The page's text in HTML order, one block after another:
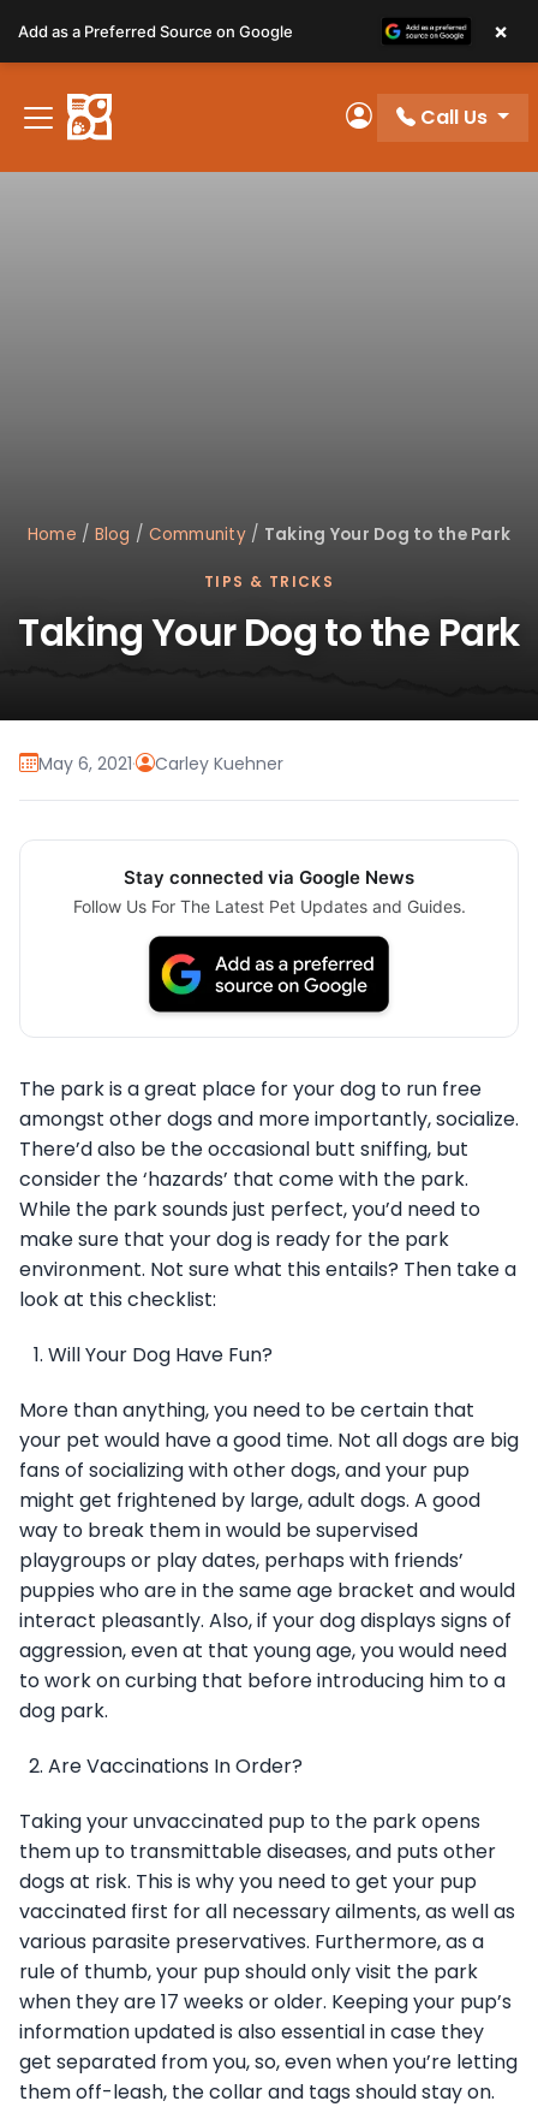
note:
This
website
includes
My Account
Call Us
Home / Blog / Community / Taking Your Dog to the Park
TIPS & TRICKS
Taking Your Dog to the Park
May 6, 2021· Carley Kuehner
Stay connected via Google News
Follow Us For The Latest Pet Updates and Guides.
The park is a great place for your dog to run free
amongst other dogs and more importantly, socialize.
There’d also be the occasional butt sniffing, but
consider the ‘hazards’ that come with the park.
While the park sounds just perfect, you’d need to
make sure that your dog is ready for the park
environment. Not sure what this entails? Then take a
look at this checklist:
Will Your Dog Have Fun?
More than anything, you need to be certain that
your pet would have a good time. Not all dogs are big
fans of socializing with other dogs, and your pup
might get frightened by large, adult dogs. A good
way to break them in would be supervised
playgroups or play dates, perhaps with friends’
puppies who are in the same age bracket and would
interact pleasantly. Also, if your dog displays signs of
aggression, even at that young age, you would need
to work on curbing that before introducing him to a
dog park.
Are Vaccinations In Order?
Taking your unvaccinated pup to the park opens
them up to transmittable diseases, and puts other
dogs at risk. This is why you need to get your pup
vaccinated first for all necessary ailments, as well as
various parasite preservatives. Furthermore, as a
rule of thumb, your pup should only visit the park
when they are 17 weeks or older. Keeping your pup’s
information updated is also essential in case they
get separated from you, so, even when you’re letting
them off-leash, the collar and tags should stay on.
Add as a Preferred Source on Google ×